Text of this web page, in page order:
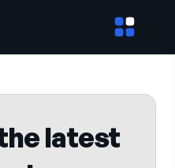
latest